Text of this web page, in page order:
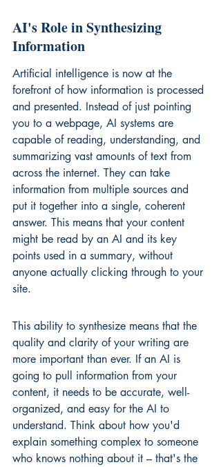
AI's Role in Synthesizing
Information
Artificial intelligence is now at the
forefront of how information is processed
and presented. Instead of just pointing
you to a webpage, AI systems are
capable of reading, understanding, and
summarizing vast amounts of text from
across the internet. They can take
information from multiple sources and
put it together into a single, coherent
answer. This means that your content
might be read by an AI and its key
points used in a summary, without
anyone actually clicking through to your
site.
This ability to synthesize means that the
quality and clarity of your writing are
more important than ever. If an AI is
going to pull information from your
content, it needs to be accurate, well-
organized, and easy for the AI to
understand. Think about how you'd
explain something complex to someone
who knows nothing about it – that's the